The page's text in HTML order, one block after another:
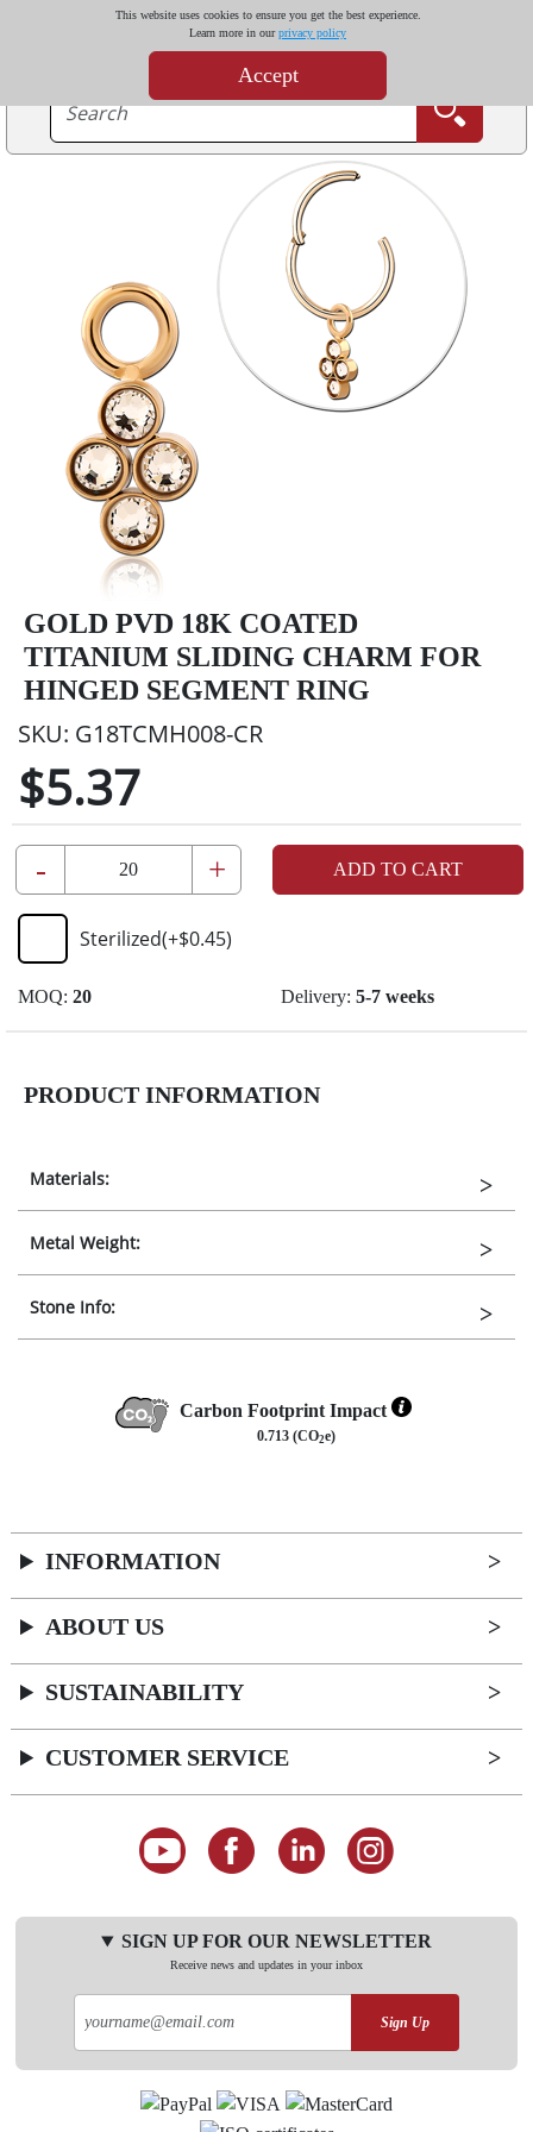
This website uses cookies to ensure you get the best experience.
Learn more in ourprivacy policy
Accept
GOLD PVD 18K COATED
TITANIUM SLIDING CHARM FOR
HINGED SEGMENT RING
SKU: G18TCMH008-CR
$5.37
- + ADD TO CART
Sterilized(+$0.45)
MOQ: 20 Delivery: 5-7 weeks
PRODUCT INFORMATION
Materials:
Metal Weight:
Stone Info:
Carbon Footprint Impact
0.713 (CO2e)
INFORMATION
ABOUT US
SUSTAINABILITY
CUSTOMER SERVICE
SIGN UP FOR OUR NEWSLETTER
Receive news and updates in your inbox
Sign Up